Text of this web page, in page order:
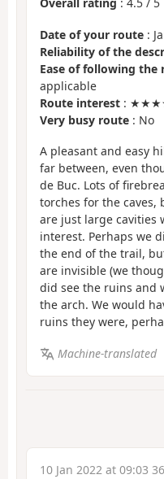
Overall rating : 4.5 / 5
Date of your route :
Reliability of the
Ease of following the
applicable
Route interest :
Very busy route : No
A pleasant and easy
far between, even
de Buc. Lots of
torches for the caves,
are just large
interest. Perhaps we
the end of the trail,
are invisible (we
did see the ruins and
the arch. We would
ruins they were,
Machine-translated
10 Jan 2022 at 09:03